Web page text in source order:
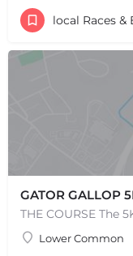
Leaflet |©
local Races &
GATOR GALLOP
Lower Common